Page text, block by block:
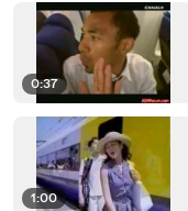
0:37
1:00